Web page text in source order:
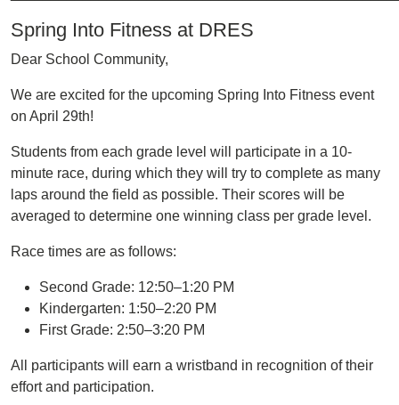
Spring Into Fitness at DRES
Dear School Community,
We are excited for the upcoming Spring Into Fitness event
on April 29th!
Students from each grade level will participate in a 10-
minute race, during which they will try to complete as many
laps around the field as possible. Their scores will be
averaged to determine one winning class per grade level.
Race times are as follows:
Second Grade: 12:50–1:20 PM
Kindergarten: 1:50–2:20 PM
First Grade: 2:50–3:20 PM
All participants will earn a wristband in recognition of their
effort and participation.